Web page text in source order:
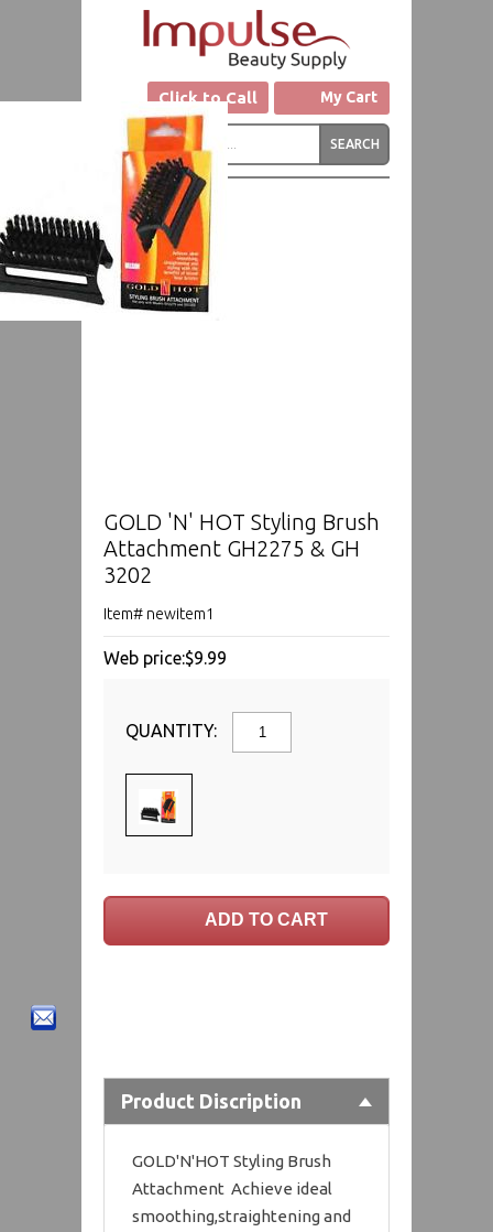
Click to Call My Cart
GOLD 'N' HOT Styling Brush
Attachment GH2275 & GH
3202
Item# newitem1
Web price:$9.99
QUANTITY:
Product Discription
GOLD'N'HOT Styling Brush
Attachment Achieve ideal
smoothing,straightening and